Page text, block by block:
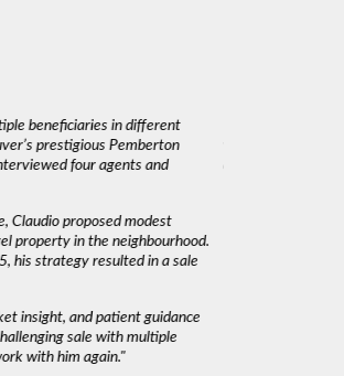
beneficiaries in different
prestigious Pemberton
four agents and
Claudio proposed modest
property in the neighbourhood.
his strategy resulted in a sale
insight, and patient guidance
sale with multiple
with him again."